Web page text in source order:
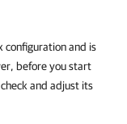
configuration and is
before you start
and adjust its